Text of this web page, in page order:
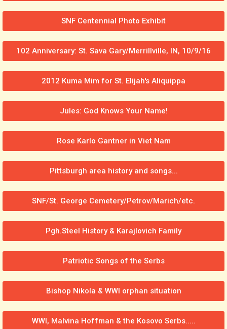
SNF Centennial Photo Exhibit
102 Anniversary: St. Sava Gary/Merrillville, IN, 10/9/16
2012 Kuma Mim for St. Elijah's Aliquippa
Jules: God Knows Your Name!
Rose Karlo Gantner in Viet Nam
Pittsburgh area history and songs...
SNF/St. George Cemetery/Petrov/Marich/etc.
Pgh.Steel History & Karajlovich Family
Patriotic Songs of the Serbs
Bishop Nikola & WWI orphan situation
WWI, Malvina Hoffman & the Kosovo Serbs.....